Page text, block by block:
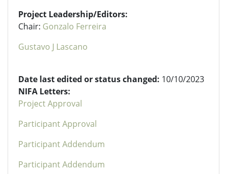
Project Leadership/Editors:
Chair: Gonzalo Ferreira
Gustavo J Lascano
Date last edited or status changed: 10/10/2023
NIFA Letters:
Project Approval
Participant Approval
Participant Addendum
Participant Addendum